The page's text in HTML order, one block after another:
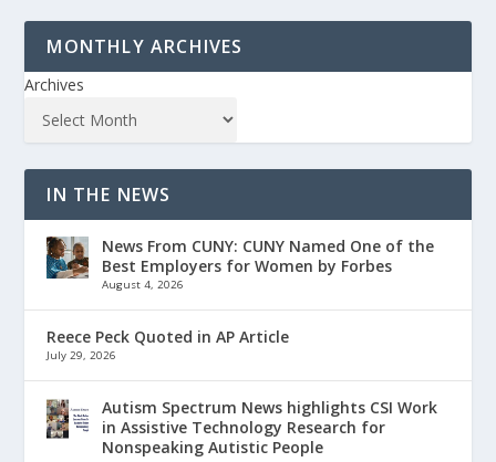
MONTHLY ARCHIVES
Archives
IN THE NEWS
News From CUNY: CUNY Named One of the
Best Employers for Women by Forbes
August 4, 2026
Reece Peck Quoted in AP Article
July 29, 2026
Autism Spectrum News highlights CSI Work
in Assistive Technology Research for
Nonspeaking Autistic People